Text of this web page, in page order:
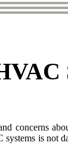
соnсеrns
іs not